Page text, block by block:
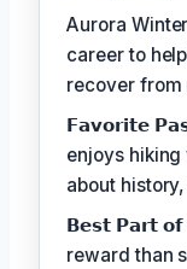
Aurora
career to
recover from
𝗙𝗮𝘃𝗼𝗿𝗶𝘁𝗲
enjoys
about
𝗕𝗲𝘀𝘁 𝗣𝗮𝗿𝘁
reward than